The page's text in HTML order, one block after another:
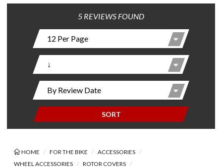
5 REVIEWS FOUND
SORT
HOME FOR THE BIKE
ACCESSORIES
WHEEL ACCESSORIES
ROTOR COVERS